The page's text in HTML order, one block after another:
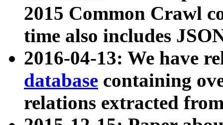
2015 Common Crawl
time also includes
2016-04-13: We have
database containing
relations extracted